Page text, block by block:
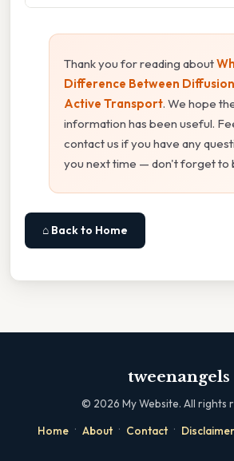
Thank you for reading about
Difference Between
Active Transport. We hope
information has been useful.
contact us if you have any
you next time — don't forget to
⌂ Back to Home
tweenangels
© 2026 My Website. All rights
Home · About · Contact · Disclaimer